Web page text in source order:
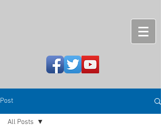
Post
All Posts